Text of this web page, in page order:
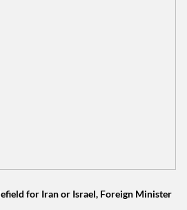
for Iran or Israel, Foreign Minister